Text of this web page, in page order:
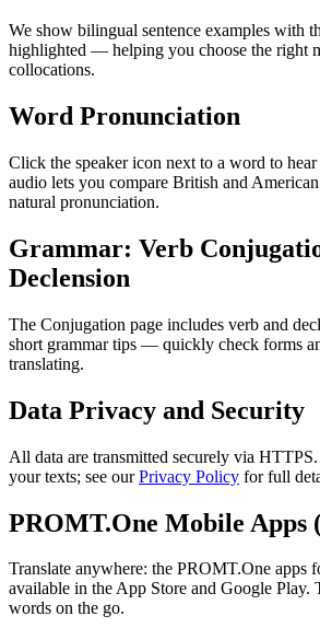
We show bilingual sentence examples with
highlighted — helping you choose the right
collocations.
Word Pronunciation
Click the speaker icon next to a word to
audio lets you compare British and
natural pronunciation.
Grammar: Verb
Declension
The Conjugation page includes verb and
short grammar tips — quickly check forms
translating.
Data Privacy and Security
All data are transmitted securely via
your texts; see ourPrivacy Policy for full
PROMT.One Mobile Apps
Translate anywhere: the PROMT.One apps
available in the App Store and Google Play.
words on the go.